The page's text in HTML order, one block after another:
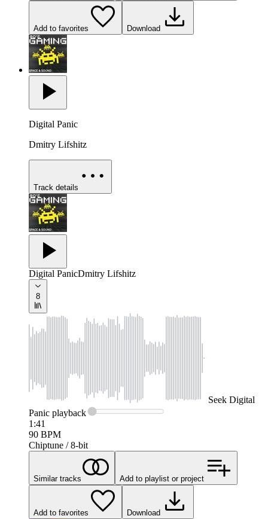
Add to favorites Download
Digital Panic
Dmitry Lifshitz
Track details
Digital PanicDmitry Lifshitz
8
Seek Digital
Panic playback
1:41
90 BPM
Chiptune / 8-bit
Similar tracks Add to playlist or project
Add to favorites Download